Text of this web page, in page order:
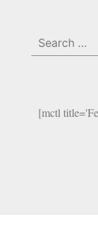
Search
for:
[mctl